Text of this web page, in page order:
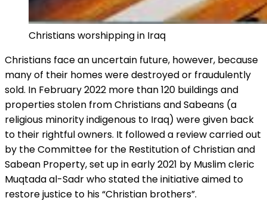
Christians worshipping in Iraq
Christians face an uncertain future, however, because
many of their homes were destroyed or fraudulently
sold. In February 2022 more than 120 buildings and
properties stolen from Christians and Sabeans (a
religious minority indigenous to Iraq) were given back
to their rightful owners. It followed a review carried out
by the Committee for the Restitution of Christian and
Sabean Property, set up in early 2021 by Muslim cleric
Muqtada al-Sadr who stated the initiative aimed to
restore justice to his “Christian brothers”.